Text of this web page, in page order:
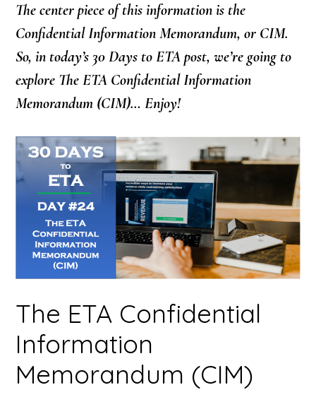
The center piece of this information is the
Confidential Information Memorandum, or CIM.
So, in today’s 30 Days to ETA post, we’re going to
explore The ETA Confidential Information
Memorandum (CIM)… Enjoy!
The ETA Confidential
Information
Memorandum (CIM)